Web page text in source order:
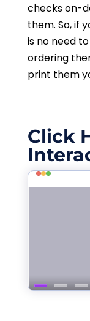
checks on-
them. So, if
is no need
ordering
print them
Click